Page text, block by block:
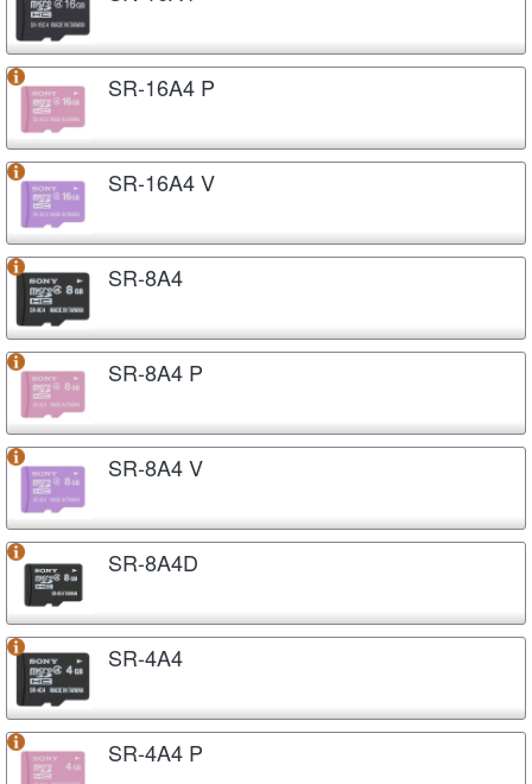
SR-16A4 P
SR-16A4 V
SR-8A4
SR-8A4 P
SR-8A4 V
SR-8A4D
SR-4A4
SR-4A4 P